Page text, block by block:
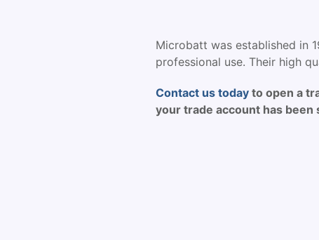
Microbatt was established in
professional use. Their high
Contact us today to open a
your trade account has